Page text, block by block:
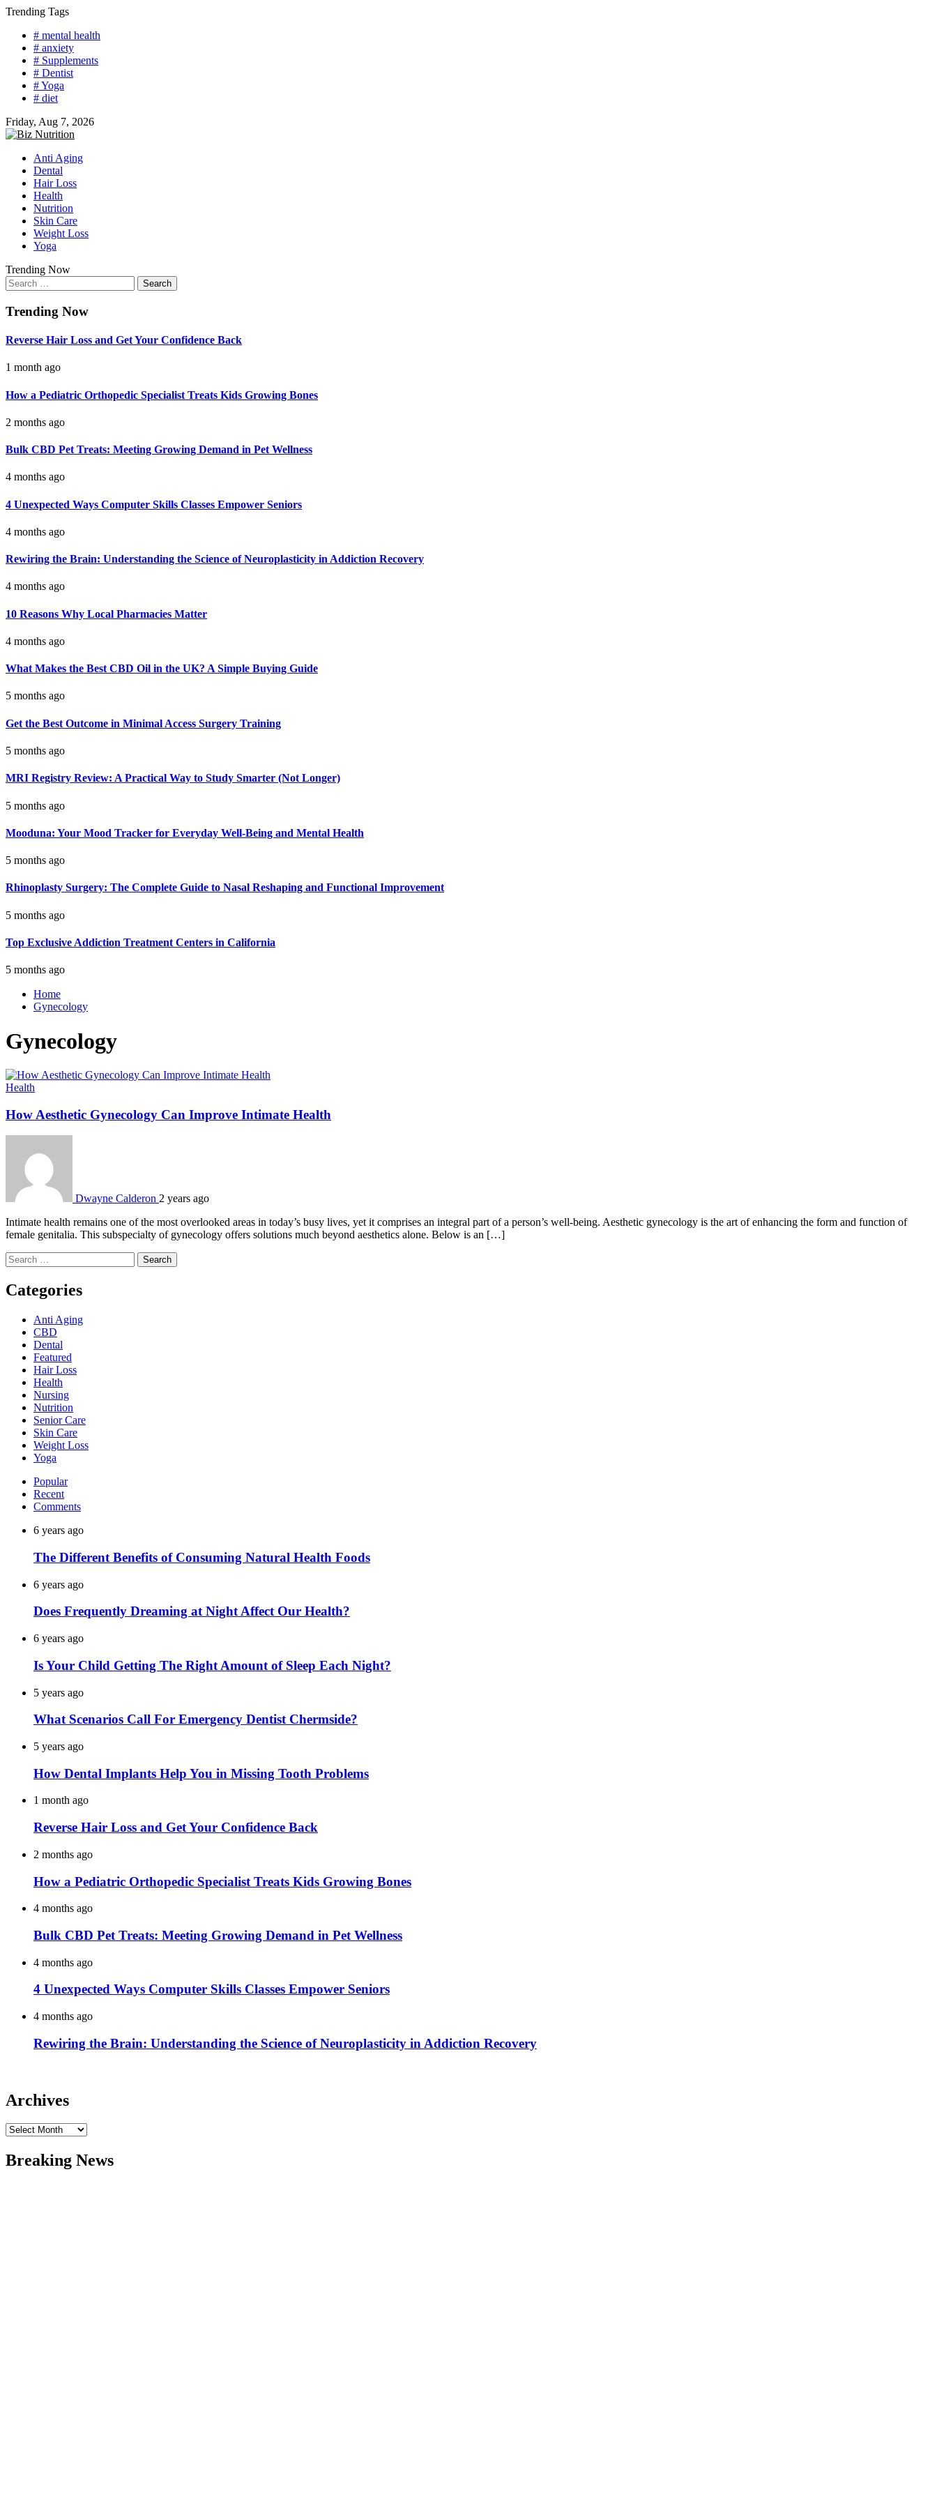
Skip
content
Trending Tags
# mental health
# anxiety
# Supplements
# Dentist
# Yoga
# diet
Friday, Aug 7, 2026
Anti Aging
Dental
Hair Loss
Health
Nutrition
Skin Care
Weight Loss
Yoga
Trending Now
Search
for:
Trending Now
Reverse Hair Loss and Get Your Confidence Back
1 month ago
How a Pediatric Orthopedic Specialist Treats Kids Growing Bones
2 months ago
Bulk CBD Pet Treats: Meeting Growing Demand in Pet Wellness
4 months ago
4 Unexpected Ways Computer Skills Classes Empower Seniors
4 months ago
Rewiring the Brain: Understanding the Science of Neuroplasticity in Addiction Recovery
4 months ago
10 Reasons Why Local Pharmacies Matter
4 months ago
What Makes the Best CBD Oil in the UK? A Simple Buying Guide
5 months ago
Get the Best Outcome in Minimal Access Surgery Training
5 months ago
MRI Registry Review: A Practical Way to Study Smarter (Not Longer)
5 months ago
Mooduna: Your Mood Tracker for Everyday Well-Being and Mental Health
5 months ago
Rhinoplasty Surgery: The Complete Guide to Nasal Reshaping and Functional Improvement
5 months ago
Top Exclusive Addiction Treatment Centers in California
5 months ago
Home
Gynecology
Gynecology
Health
How Aesthetic Gynecology Can Improve Intimate Health
Dwayne Calderon 2 years ago
Intimate health remains one of the most overlooked areas in today’s busy lives, yet it comprises an integral part of a person’s well-being. Aesthetic gynecology is the art of enhancing the form and function of
female genitalia. This subspecialty of gynecology offers solutions much beyond aesthetics alone. Below is an […]
Search
for:
Categories
Anti Aging
CBD
Dental
Featured
Hair Loss
Health
Nursing
Nutrition
Senior Care
Skin Care
Weight Loss
Yoga
Popular
Recent
Comments
6 years ago
The Different Benefits of Consuming Natural Health Foods
6 years ago
Does Frequently Dreaming at Night Affect Our Health?
6 years ago
Is Your Child Getting The Right Amount of Sleep Each Night?
5 years ago
What Scenarios Call For Emergency Dentist Chermside?
5 years ago
How Dental Implants Help You in Missing Tooth Problems
1 month ago
Reverse Hair Loss and Get Your Confidence Back
2 months ago
How a Pediatric Orthopedic Specialist Treats Kids Growing Bones
4 months ago
Bulk CBD Pet Treats: Meeting Growing Demand in Pet Wellness
4 months ago
4 Unexpected Ways Computer Skills Classes Empower Seniors
4 months ago
Rewiring the Brain: Understanding the Science of Neuroplasticity in Addiction Recovery
Archives
Archives
Breaking News